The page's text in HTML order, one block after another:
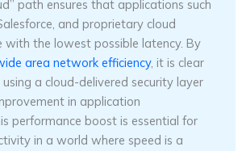
path ensures that applications such
and proprietary cloud
the lowest possible latency. By
area network efficiency, it is clear
a cloud-delivered security layer
in application
performance boost is essential for
in a world where speed is a